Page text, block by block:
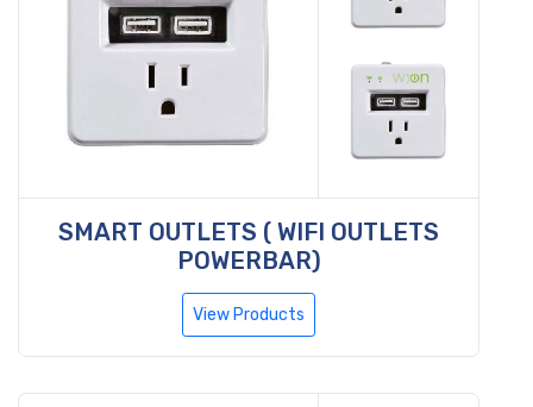
SMART OUTLETS ( WIFI OUTLETS
POWERBAR)
View Products